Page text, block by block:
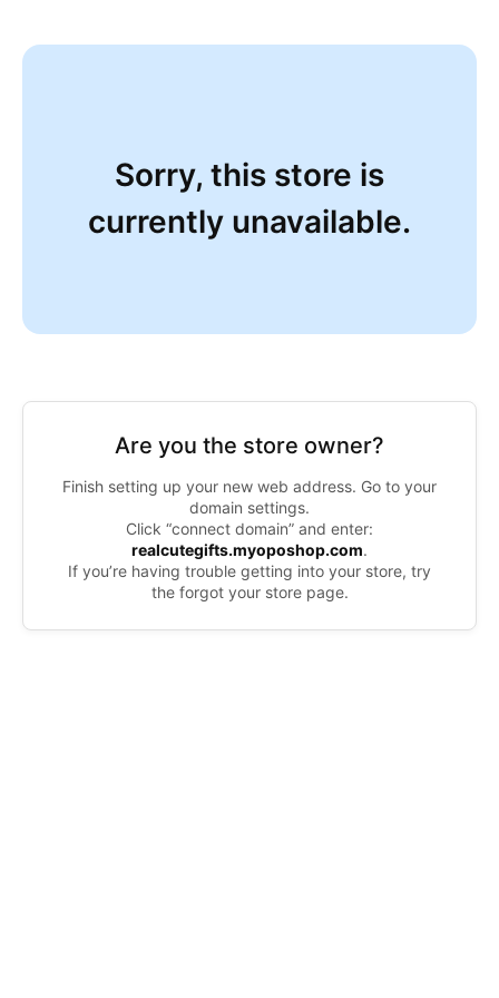
Sorry, this store is
currently unavailable.
Are you the store owner?
Finish setting up your new web address. Go to your
domain settings.
Click “connect domain” and enter:
realcutegifts.myoposhop.com.
If you’re having trouble getting into your store, try
the forgot your store page.